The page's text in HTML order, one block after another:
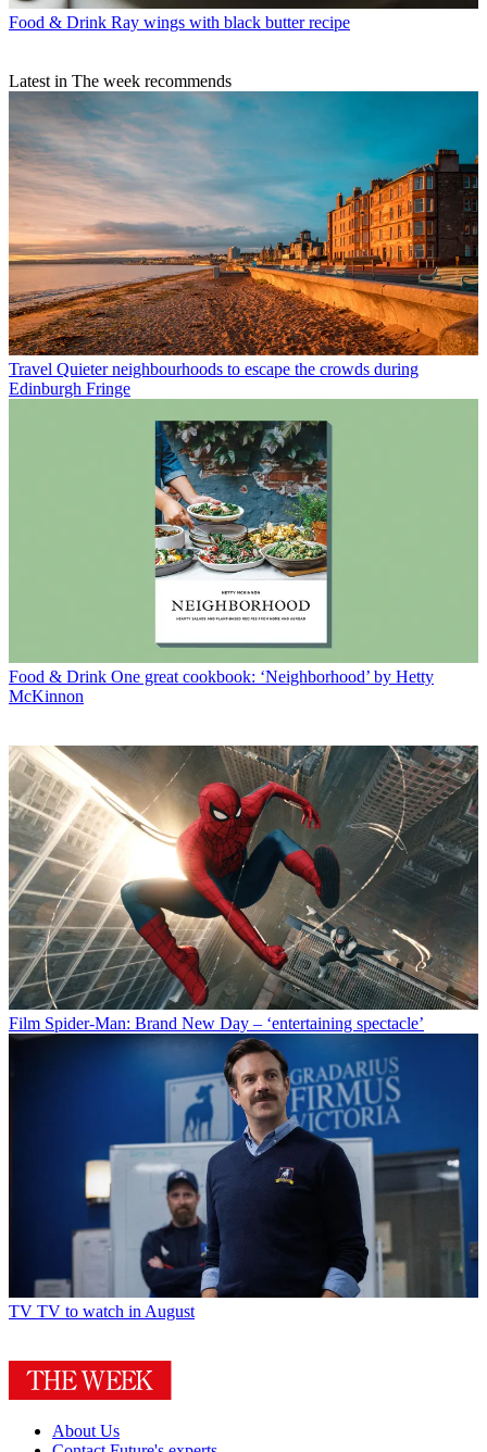
Food & Drink Ray wings with black butter recipe
Latest in The week recommends
Travel Quieter neighbourhoods to escape the crowds during
Edinburgh Fringe
Food & Drink One great cookbook: ‘Neighborhood’ by Hetty
McKinnon
Film Spider-Man: Brand New Day – ‘entertaining spectacle’
TV TV to watch in August
About Us